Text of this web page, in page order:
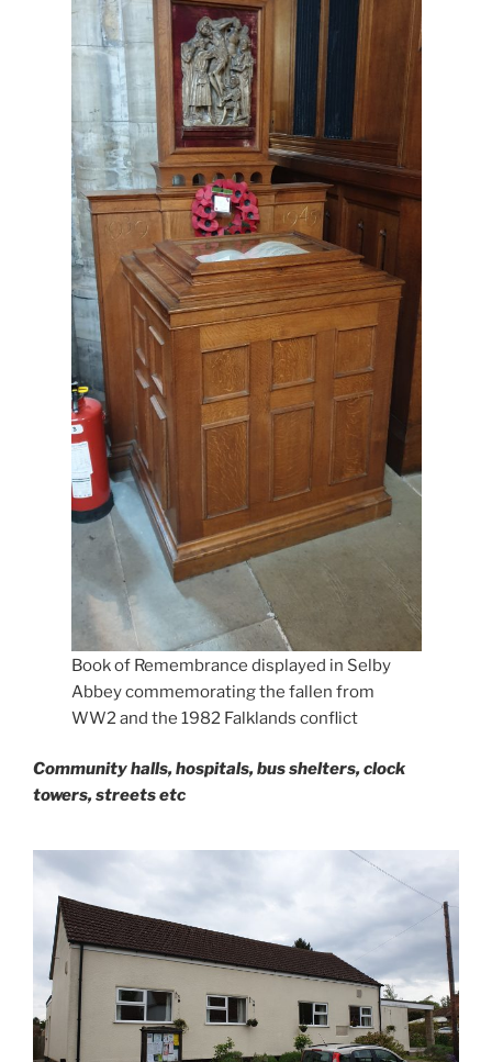
Book of Remembrance displayed in Selby
Abbey commemorating the fallen from
WW2 and the 1982 Falklands conflict
Community halls, hospitals, bus shelters, clock
towers, streets etc